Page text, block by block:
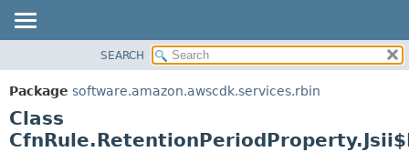
PACKAGE
CLASS
USE
SUMMARY:
NESTED
CONSTR
SEARCH
Package software.amazon.awscdk.services.rbin
Class